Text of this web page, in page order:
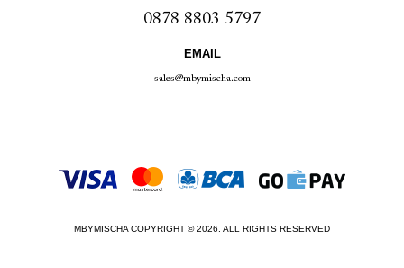
0878 8803 5797
EMAIL
sales@mbymischa.com
MBYMISCHA COPYRIGHT © 2026. ALL RIGHTS RESERVED